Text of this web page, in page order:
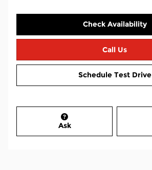
Check Availability
Call Us
Schedule Test Drive
Ask